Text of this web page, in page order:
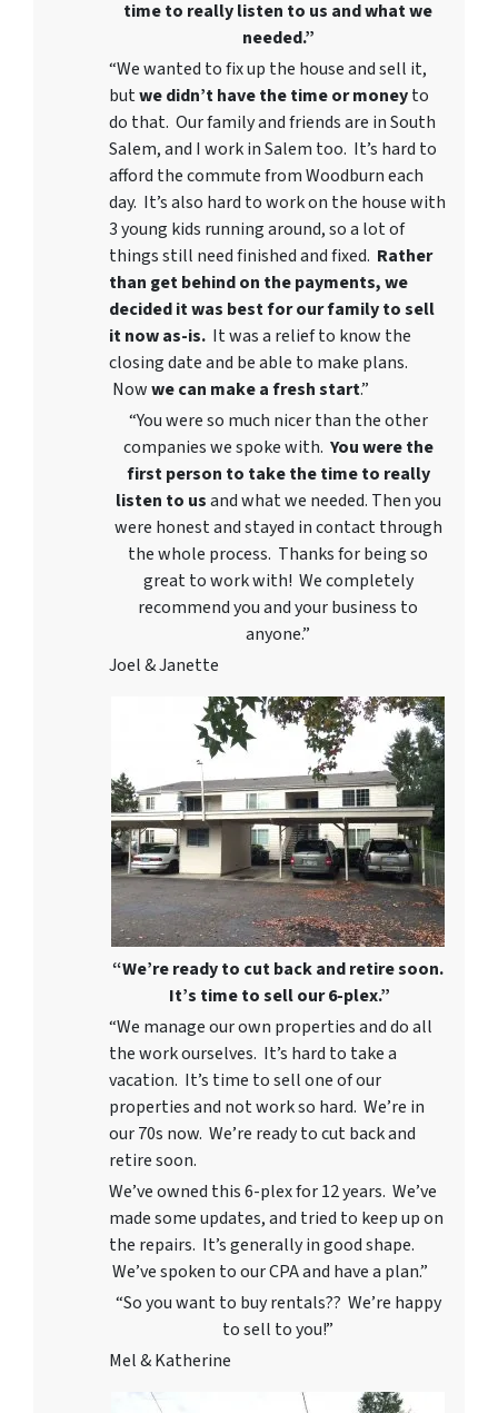
time to really listen to us and what we
needed.”
“We wanted to fix up the house and sell it,
butwe didn’t have the time or moneyto
do that. Our family and friends are in South
Salem, and I work in Salem too. It’s hard to
afford the commute from Woodburn each
day. It’s also hard to work on the house with
3 young kids running around, so a lot of
things still need finished and fixed. Rather
than get behind on the payments, we
decided it was best for our family to sell
it now as-is. It was a relief to know the
closing date and be able to make plans.
Nowwe can make a fresh start.”
“You were so much nicer than the other
companies we spoke with. You were the
first person to take the time to really
listen to usand what we needed. Then you
were honest and stayed in contact through
the whole process. Thanks for being so
great to work with! We completely
recommend you and your business to
anyone.”
Joel & Janette
“We’re ready to cut back and retire soon.
It’s time to sell our 6-plex.”
“We manage our own properties and do all
the work ourselves. It’s hard to take a
vacation. It’s time to sell one of our
properties and not work so hard. We’re in
our 70s now. We’re ready to cut back and
retire soon.
We’ve owned this 6-plex for 12 years. We’ve
made some updates, and tried to keep up on
the repairs. It’s generally in good shape.
We’ve spoken to our CPA and have a plan.”
“So you want to buy rentals?? We’re happy
to sell to you!”
Mel & Katherine